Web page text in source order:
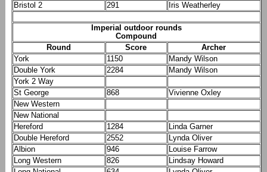
Bristol 2
291 Iris Weatherley
Imperial outdoor rounds
Compound
Round
Score
Archer
York
1150
Mandy Wilson
Double York
2284
Mandy Wilson
York 2 Way
St George
868
Vivienne Oxley
New Western
New National
Hereford
1284
Linda Garner
Double Hereford
2552
Lynda Oliver
Albion
946
Louise Farrow
Long Western
826
Lindsay Howard